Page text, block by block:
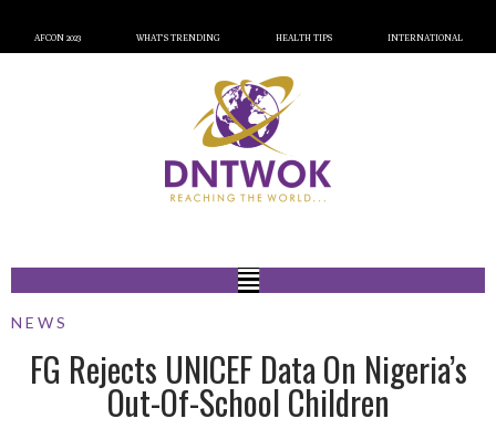
AFCON 2023 WHAT’S TRENDING HEALTH TIPS INTERNATIONAL
NEWS
FG Rejects UNICEF Data On Nigeria’s
Out-Of-School Children